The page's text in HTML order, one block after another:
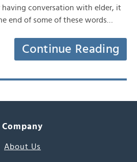
conversation with elder, it
end of some of these words…
Continue Reading
Company
About Us